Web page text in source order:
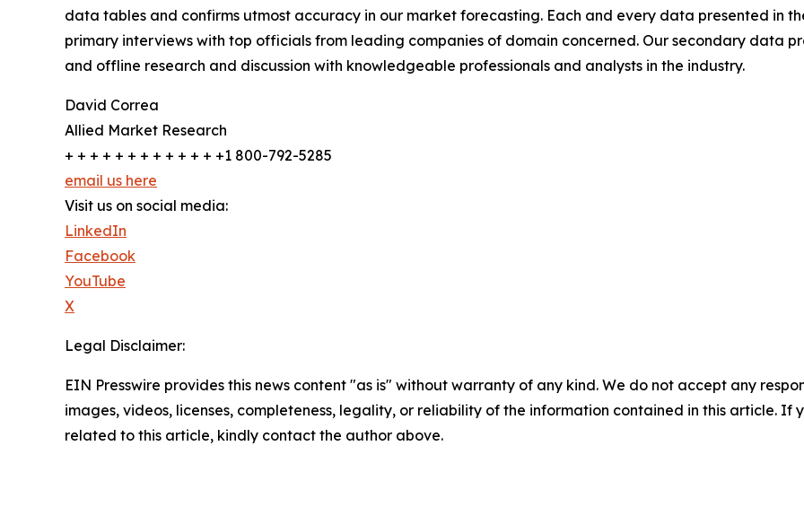
data tables and confirms utmost accuracy in our market forecasting. Each and every data presented in
primary interviews with top officials from leading companies of domain concerned. Our secondary data
and offline research and discussion with knowledgeable professionals and analysts in the industry.
David Correa
Allied Market Research
+ + + + + + + + + + + + +1 800-792-5285
email us here
Visit us on social media:
LinkedIn
Facebook
YouTube
X
Legal Disclaimer:
EIN Presswire provides this news content "as is" without warranty of any kind. We do not accept any
images, videos, licenses, completeness, legality, or reliability of the information contained in this article. If
related to this article, kindly contact the author above.